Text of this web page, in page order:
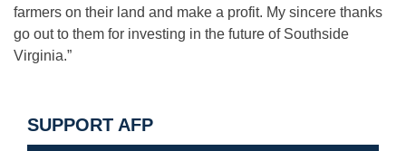
farmers on their land and make a profit. My sincere thanks
go out to them for investing in the future of Southside
Virginia.”
SUPPORT AFP